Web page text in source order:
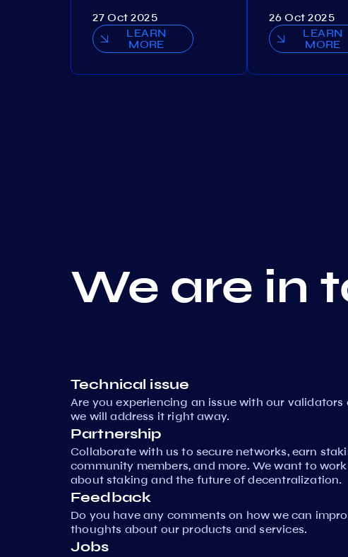
27 Oct 2025
LEARN
MORE
26 Oct 2025
LEARN
MORE
We are in
Technical issue
Are you experiencing an issue with our validators
we will address it right away.
Partnership
Collaborate with us to secure networks, earn
community members, and more. We want to
about staking and the future of decentralization.
Feedback
Do you have any comments on how we can
thoughts about our products and services.
Jobs